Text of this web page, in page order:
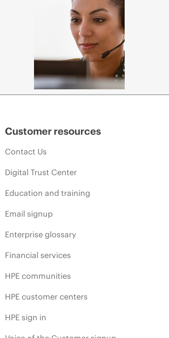
Customer resources
Contact Us
Digital Trust Center
Education and training
Email signup
Enterprise glossary
Financial services
HPE communities
HPE customer centers
HPE sign in